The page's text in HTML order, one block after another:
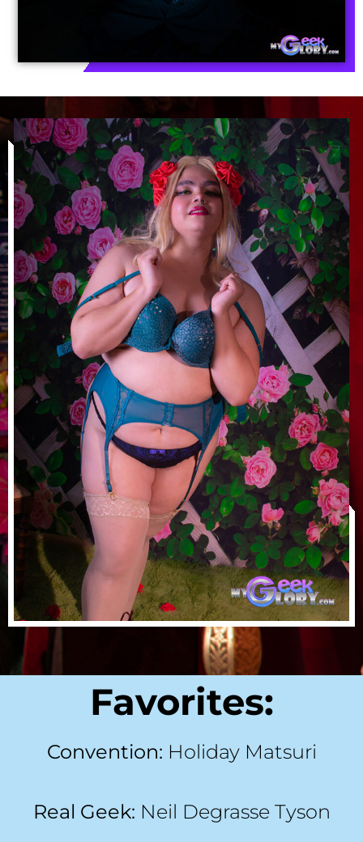
Favorites:
Convention: Holiday Matsuri
Real Geek: Neil Degrasse Tyson